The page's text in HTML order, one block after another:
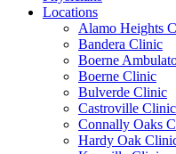
Locations
Alamo Heights
Bandera Clinic
Boerne
Boerne Clinic
Bulverde Clinic
Castroville Clinic
Connally Oaks
Hardy Oak